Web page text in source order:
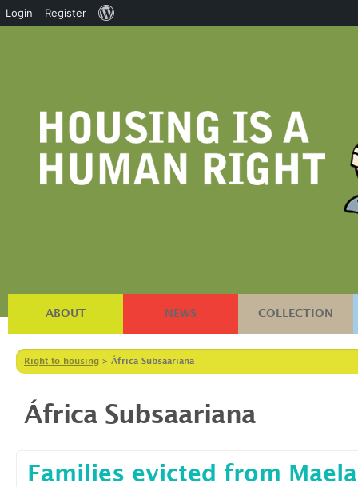
ABOUT NEWS COLLECTION
Right to housing > África Subsaariana
África Subsaariana
Families evicted from
Login Register